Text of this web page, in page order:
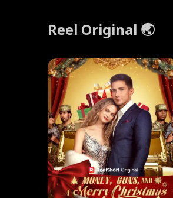
Reel Original 🌏